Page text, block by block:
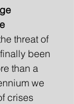
threat of
been
than a
we
crises